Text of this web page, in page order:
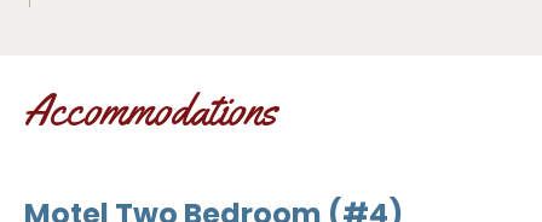
Accommodations